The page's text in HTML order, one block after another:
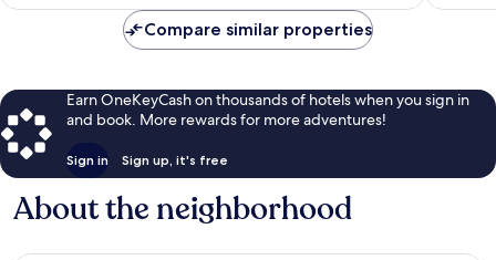
$12
Compare similar properties
Earn OneKeyCash on thousands of hotels when you sign in
and book. More rewards for more adventures!
Sign in Sign up, it's free
About the neighborhood